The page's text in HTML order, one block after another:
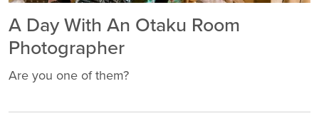
A Day With An Otaku Room
Photographer
Are you one of them?